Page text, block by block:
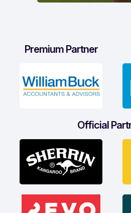
Premium Partner
Official